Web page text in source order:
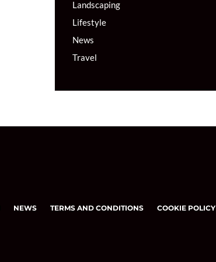
Landscaping
Lifestyle
News
Travel
NEWS TERMS AND CONDITIONS COOKIE POLICY